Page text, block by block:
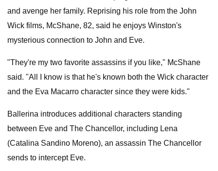
and avenge her family. Reprising his role from the John
Wick films, McShane, 82, said he enjoys Winston's
mysterious connection to John and Eve.
"They're my two favorite assassins if you like," McShane
said. "All I know is that he's known both the Wick character
and the Eva Macarro character since they were kids."
Ballerina introduces additional characters standing
between Eve and The Chancellor, including Lena
(Catalina Sandino Moreno), an assassin The Chancellor
sends to intercept Eve.